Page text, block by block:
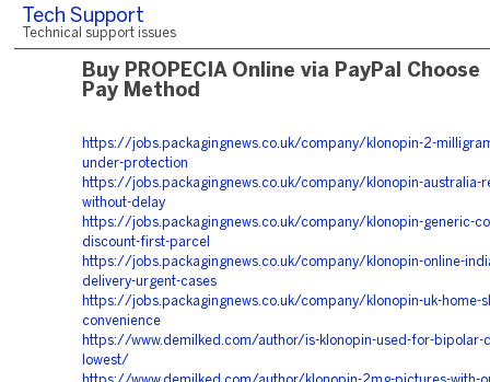
Tech Support
Technical support issues
Buy PROPECIA Online via PayPal Choose
Pay Method
https://jobs.packagingnews.co.uk/company/klonopin-2-
under-protection
https://jobs.packagingnews.co.uk/company/klonopin-australia-
without-delay
https://jobs.packagingnews.co.uk/company/klonopin-generic-
discount-first-parcel
https://jobs.packagingnews.co.uk/company/klonopin-online-
delivery-urgent-cases
https://jobs.packagingnews.co.uk/company/klonopin-uk-home-
convenience
https://www.demilked.com/author/is-klonopin-used-for-bipolar-
lowest/